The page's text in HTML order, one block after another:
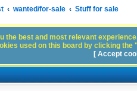
wanted/for-sale Stuff for sale
the best and most relevant
used on this board by clicking
[ Accept